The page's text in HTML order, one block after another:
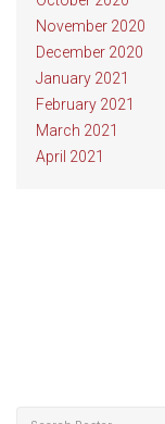
November 2020
December 2020
January 2021
February 2021
March 2021
April 2021